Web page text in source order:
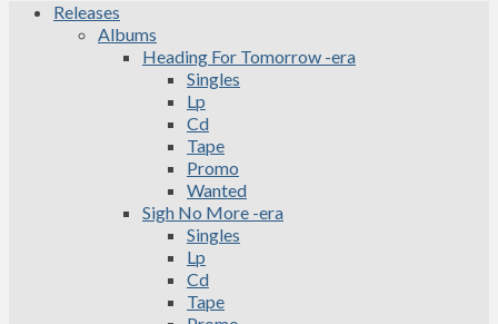
Releases
Albums
Heading For Tomorrow -era
Singles
Lp
Cd
Tape
Promo
Wanted
Sigh No More -era
Singles
Lp
Cd
Tape